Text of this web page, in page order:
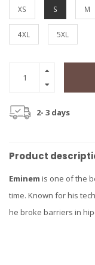
XS S M
4XL 5XL
2- 3 days
Product
Eminem is one of the
time. Known for his
he broke barriers in